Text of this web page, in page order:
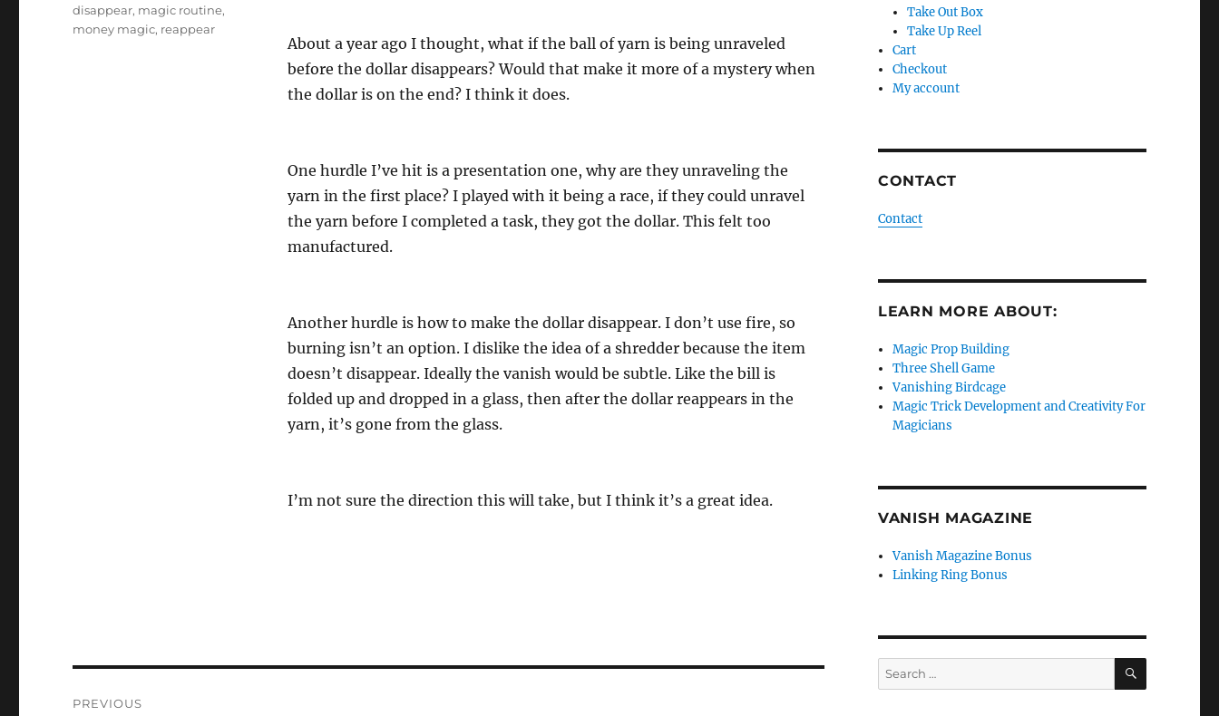
About a year ago I thought, what if the ball of yarn is being unraveled
before the dollar disappears? Would that make it more of a mystery when
the dollar is on the end? I think it does.
One hurdle I’ve hit is a presentation one, why are they unraveling the
yarn in the first place? I played with it being a race, if they could unravel
the yarn before I completed a task, they got the dollar. This felt too
manufactured.
Another hurdle is how to make the dollar disappear. I don’t use fire, so
burning isn’t an option. I dislike the idea of a shredder because the item
doesn’t disappear. Ideally the vanish would be subtle. Like the bill is
folded up and dropped in a glass, then after the dollar reappears in the
yarn, it’s gone from the glass.
I’m not sure the direction this will take, but I think it’s a great idea.
disappear, magic routine,
money magic, reappear
PREVIOUS
Take Out Box
Take Up Reel
Cart
Checkout
My account
CONTACT
Contact
LEARN MORE ABOUT:
Magic Prop Building
Three Shell Game
Vanishing Birdcage
Magic Trick Development and Creativity For
Magicians
VANISH MAGAZINE
Vanish Magazine Bonus
Linking Ring Bonus
Search
for:
SEARCH